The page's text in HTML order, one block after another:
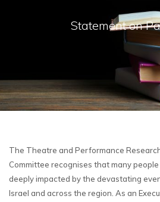
Statement on
The Theatre and Performance
Committee recognises that many
deeply impacted by the devastating
Israel and across the region. As an